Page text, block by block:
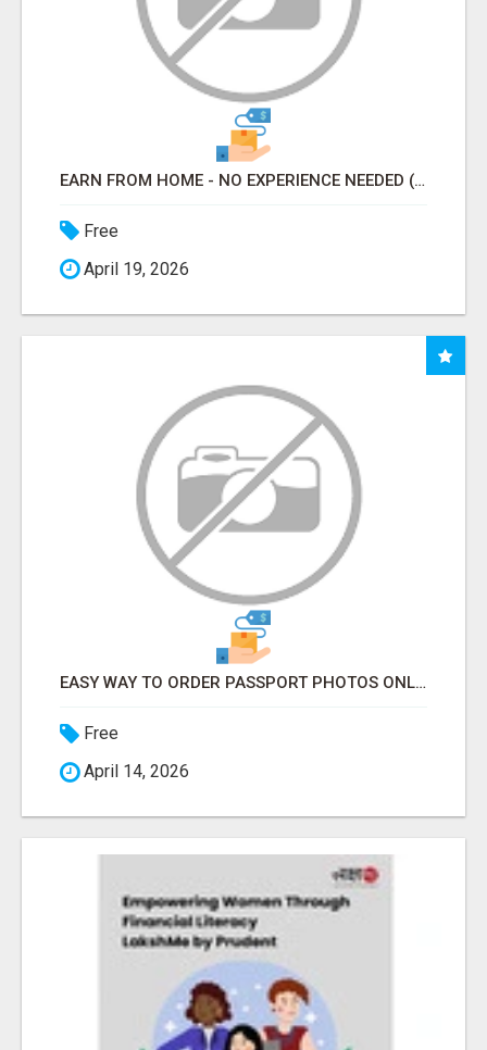
EARN FROM HOME - NO EXPERIENCE NEEDED (TRAINING INCLUDED)
Free
April 19, 2026
EASY WAY TO ORDER PASSPORT PHOTOS ONLINE
Free
April 14, 2026